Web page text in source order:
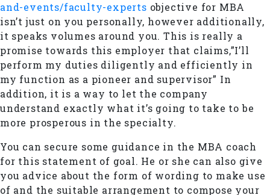
and-events/faculty-experts objective for MBA
isn’t just on you personally, however additionally,
it speaks volumes around you. This is really a
promise towards this employer that claims,”I’ll
perform my duties diligently and efficiently in
my function as a pioneer and supervisor” In
addition, it is a way to let the company
understand exactly what it’s going to take to be
more prosperous in the specialty.
You can secure some guidance in the MBA coach
for this statement of goal. He or she can also give
you advice about the form of wording to make use
of and the suitable arrangement to compose your